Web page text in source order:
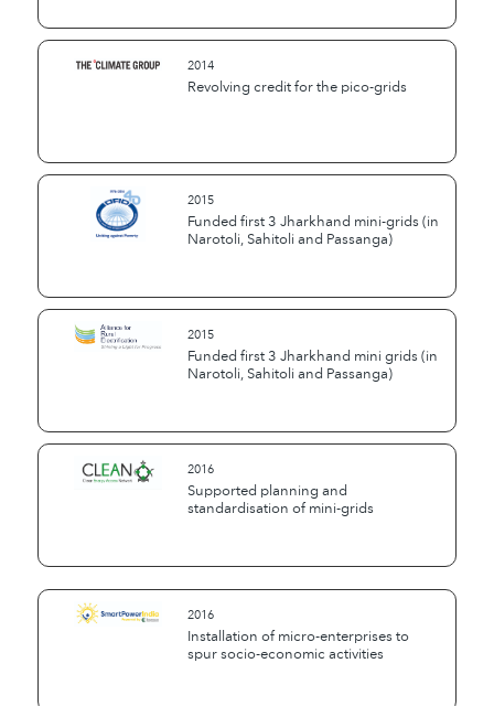
2014
Revolving credit for the pico-grids
2015
Funded first 3 Jharkhand mini-grids (in
Narotoli, Sahitoli and Passanga)
2015
Funded first 3 Jharkhand mini grids (in
Narotoli, Sahitoli and Passanga)
2016
Supported planning and
standardisation of mini-grids
2016
Installation of micro-enterprises to
spur socio-economic activities